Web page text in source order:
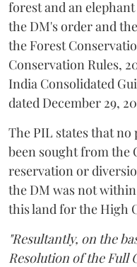
forest and an
the DM's order and
the Forest
Conservation Rules,
India Consolidated
dated December 29,
The PIL states that
been sought from the
reservation or
the DM was not
this land for the High
"Resultantly, on the
Resolution of the Full